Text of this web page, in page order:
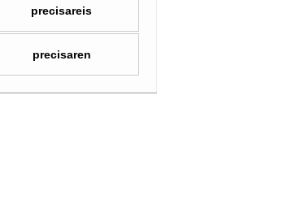
precisareis
precisaren